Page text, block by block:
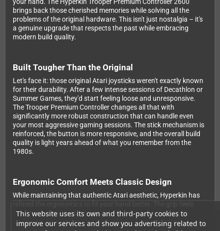
This website uses its own and third-party cookies to
improve our services and show you advertising related to
your hand. The Hyperkin Trooper Premium Controller 2600
brings back those cherished memories while solving all the
problems of the original hardware. This isn't just nostalgia – it's
a genuine upgrade that respects the past while embracing
modern build quality.
Built Tougher Than the Original
Let's face it: those original Atari joysticks weren't exactly known
for their durability. After a few intense sessions of Decathlon or
Summer Games, they'd start feeling loose and unresponsive.
The Trooper Premium Controller changes all that with
significantly more robust construction that can handle even
your most aggressive gaming sessions. The stick mechanism is
reinforced, the button is more responsive, and the overall build
quality is light years ahead of what you remember from the
1980s.
Ergonomic Comfort Meets Classic Design
While maintaining that authentic Atari aesthetic, Hyperkin has
more natural during long gaming sessions, and the button
placement is optimized for quick, reliable presses. Whether